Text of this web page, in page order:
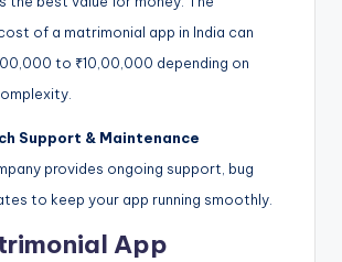
of a matrimonial app in India can
to ₹10,00,000 depending on
Support & Maintenance
provides ongoing support, bug
to keep your app running smoothly.
App